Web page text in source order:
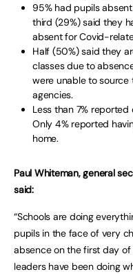
95% had pupils
third (29%) said they
absent for Covid-
Half (50%) said they
classes due to
were unable to
agencies.
Less than 7%
Only 4% reported
home.
Paul Whiteman, general
said:
“Schools are doing
pupils in the face of very
absence on the first day
leaders have been doing